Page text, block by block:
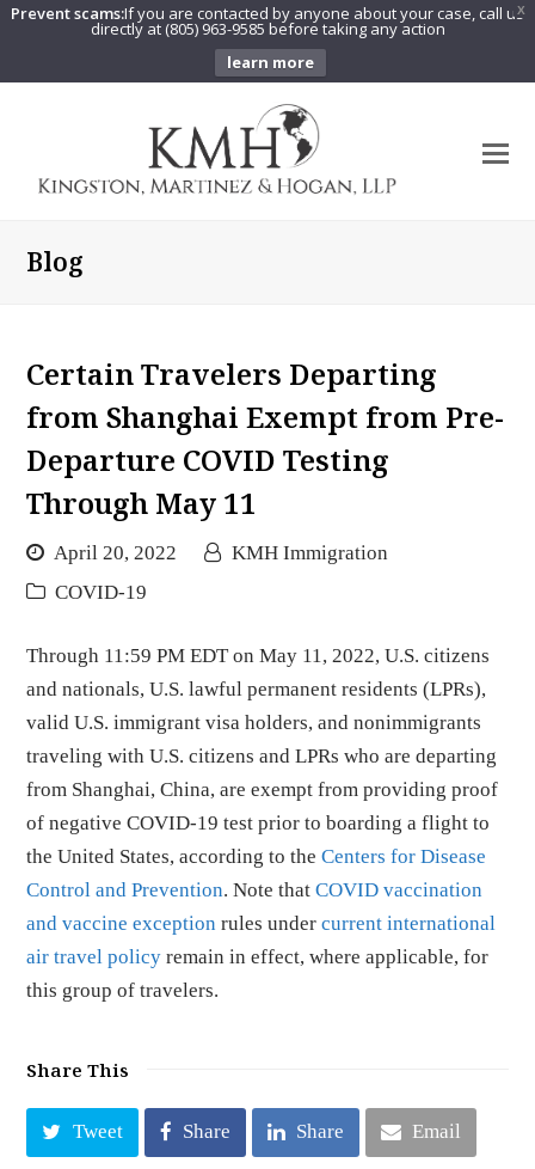
X
Prevent scams:If you are contacted by anyone about your case, call us
directly at (805) 963-9585 before taking any action
learn more
Blog
Certain Travelers Departing
from Shanghai Exempt from Pre-
Departure COVID Testing
Through May 11
April 20, 2022
KMH Immigration
COVID-19
Through 11:59 PM EDT on May 11, 2022, U.S. citizens
and nationals, U.S. lawful permanent residents (LPRs),
valid U.S. immigrant visa holders, and nonimmigrants
traveling with U.S. citizens and LPRs who are departing
from Shanghai, China, are exempt from providing proof
of negative COVID-19 test prior to boarding a flight to
the United States, according to theCenters for Disease
Control and Prevention. Note thatCOVID vaccination
and vaccine exception rules undercurrent international
air travel policy remain in effect, where applicable, for
this group of travelers.
Share This
Tweet Share Share Email